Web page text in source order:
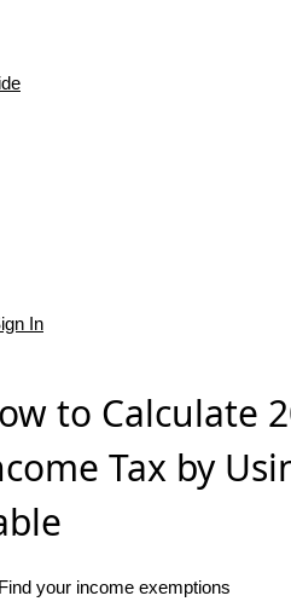
In
to Calculate
Tax by
your income exemptions